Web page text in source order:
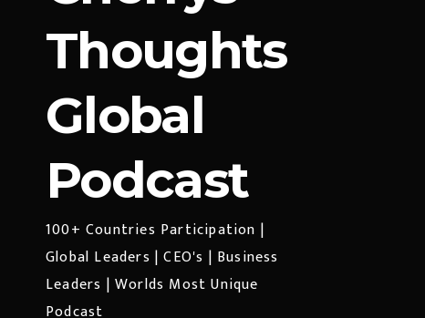
Thoughts
Global
Podcast
100+ Countries Participation |
Global Leaders | CEO's | Business
Leaders | Worlds Most Unique
Podcast